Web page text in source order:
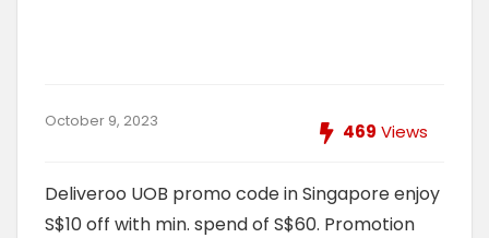
October 9, 2023 469 Views
Deliveroo UOB promo code in Singapore enjoy
S$10 off with min. spend of S$60. Promotion